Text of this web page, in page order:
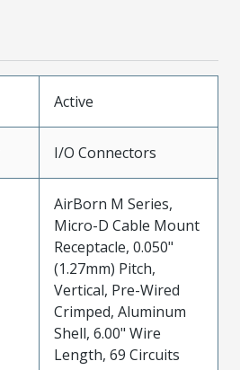
Active
I/O Connectors
AirBorn M Series,
Micro-D Cable Mount
Receptacle, 0.050"
(1.27mm) Pitch,
Vertical, Pre-Wired
Crimped, Aluminum
Shell, 6.00" Wire
Length, 69 Circuits